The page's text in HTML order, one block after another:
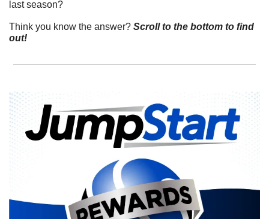
last season?
Think you know the answer? Scroll to the bottom to find
out!